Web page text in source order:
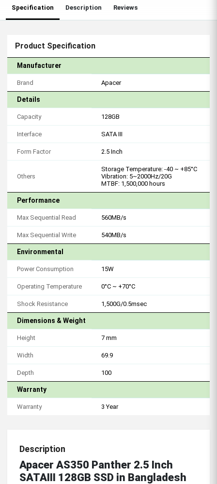
Specification Description Reviews
Product Specification
Manufacturer
Brand Apacer
Details
Capacity 128GB
Interface SATA III
Form Factor 2.5 Inch
Others
Storage Temperature: -40 ~ +85°C
Vibration: 5~2000Hz/20G
MTBF: 1,500,000 hours
Performance
Max Sequential Read 560MB/s
Max Sequential Write 540MB/s
Environmental
Power Consumption 15W
Operating Temperature 0°C ~ +70°C
Shock Resistance 1,500G/0.5msec
Dimensions & Weight
Height 7 mm
Width 69.9
Depth 100
Warranty
Warranty 3 Year
Description
Apacer AS350 Panther 2.5 Inch
SATAIII 128GB SSD in Bangladesh